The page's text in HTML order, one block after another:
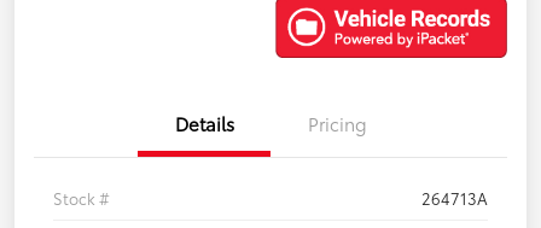
Details Pricing
Stock #
264713A